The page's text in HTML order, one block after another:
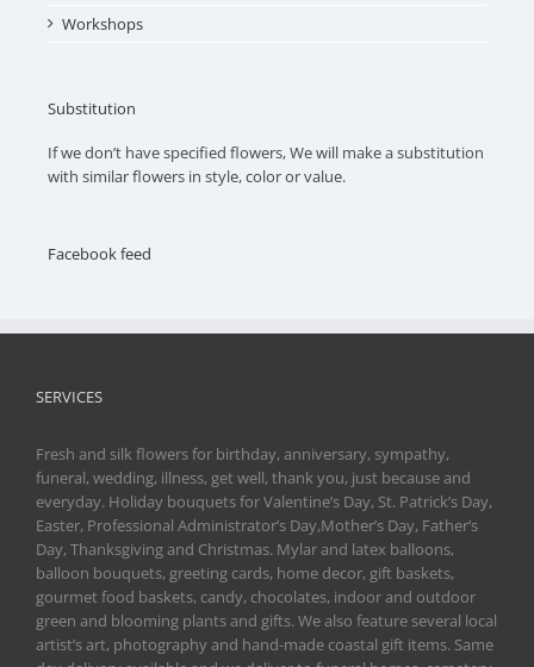
Workshops
Substitution
If we don’t have specified flowers, We will make a substitution
with similar flowers in style, color or value.
Facebook feed
SERVICES
Fresh and silk flowers for birthday, anniversary, sympathy,
funeral, wedding, illness, get well, thank you, just because and
everyday. Holiday bouquets for Valentine’s Day, St. Patrick’s Day,
Easter, Professional Administrator’s Day,Mother’s Day, Father’s
Day, Thanksgiving and Christmas. Mylar and latex balloons,
balloon bouquets, greeting cards, home decor, gift baskets,
gourmet food baskets, candy, chocolates, indoor and outdoor
green and blooming plants and gifts. We also feature several local
artist’s art, photography and hand-made coastal gift items. Same